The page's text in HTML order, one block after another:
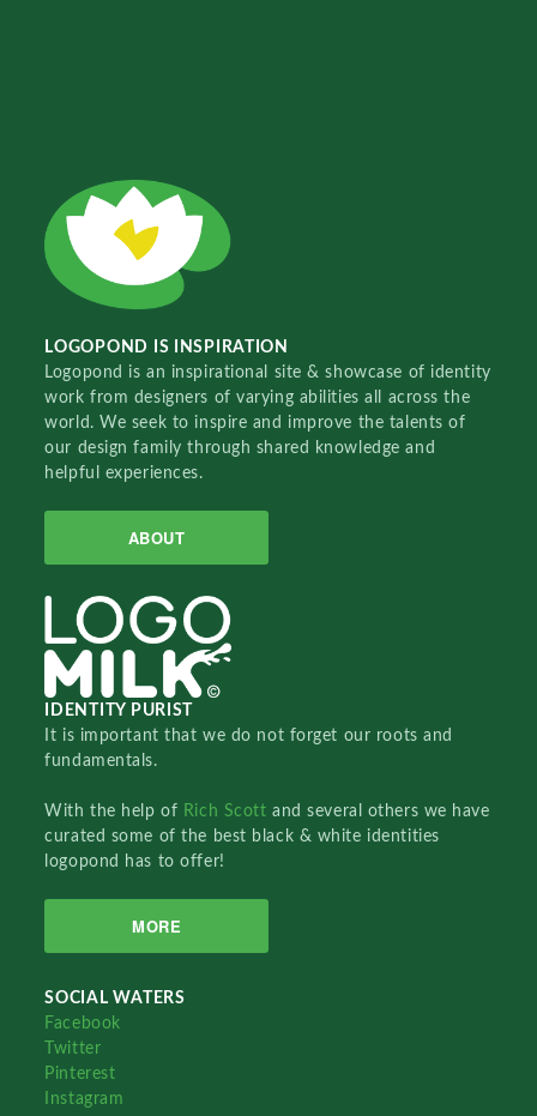
LOGOPOND IS INSPIRATION
Logopond is an inspirational site & showcase of identity
work from designers of varying abilities all across the
world. We seek to inspire and improve the talents of
our design family through shared knowledge and
helpful experiences.
ABOUT
IDENTITY PURIST
It is important that we do not forget our roots and
fundamentals.
With the help of Rich Scottand several others we have
curated some of the best black & white identities
logopond has to offer!
MORE
SOCIAL WATERS
Facebook
Twitter
Pinterest
Instagram